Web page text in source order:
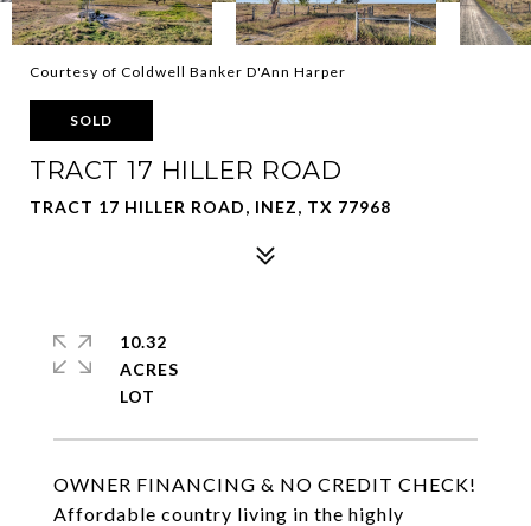
Courtesy of Coldwell Banker D'Ann Harper
SOLD
TRACT 17 HILLER ROAD
TRACT 17 HILLER ROAD, INEZ, TX 77968
OWNER FINANCING & NO CREDIT CHECK!
Affordable country living in the highly
10.32
ACRES